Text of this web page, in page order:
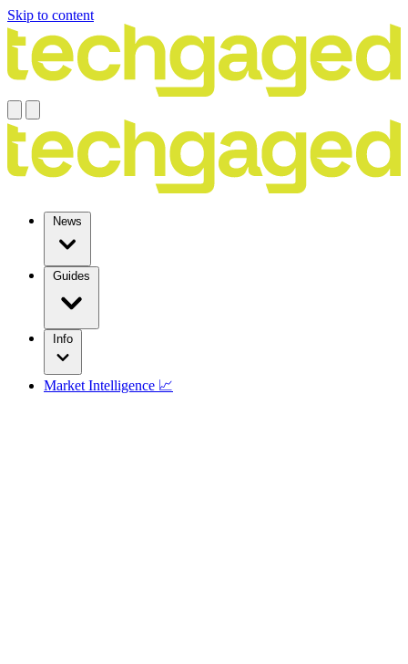
Skip to content
News
Guides
Info
Market Intelligence 📈